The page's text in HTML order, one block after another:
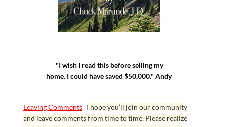
"I wish I read this before selling my
home. I could have saved $50,000." Andy
Leaving Comments I hope you’ll join our community
and leave comments from time to time. Please realize